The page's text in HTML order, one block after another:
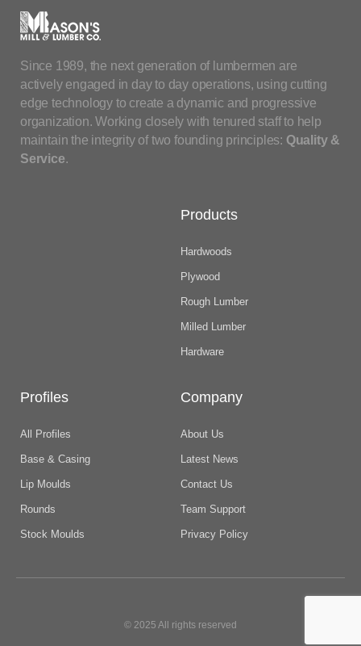
Since 1989, the next generation of lumbermen are
actively engaged in day to day operations, using cutting
edge technology to create a dynamic and progressive
organization. Working closely with tenured staff to help
maintain the integrity of two founding principles: Quality &
Service.
Products
Hardwoods
Plywood
Rough Lumber
Milled Lumber
Hardware
Profiles
All Profiles
Base & Casing
Lip Moulds
Rounds
Stock Moulds
Company
About Us
Latest News
Contact Us
Team Support
Privacy Policy
© 2025 All rights reserved